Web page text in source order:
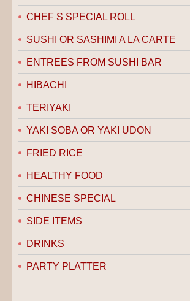
CHEF S SPECIAL ROLL
SUSHI OR SASHIMI A LA CARTE
ENTREES FROM SUSHI BAR
HIBACHI
TERIYAKI
YAKI SOBA OR YAKI UDON
FRIED RICE
HEALTHY FOOD
CHINESE SPECIAL
SIDE ITEMS
DRINKS
PARTY PLATTER